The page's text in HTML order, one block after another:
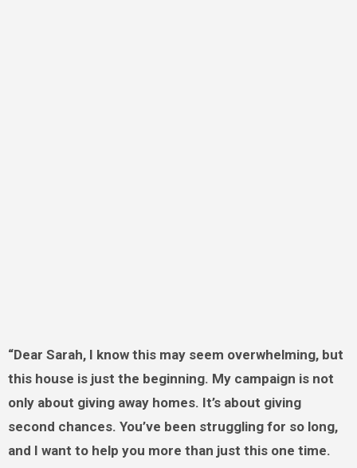
“Dear Sarah, I know this may seem overwhelming, but
this house is just the beginning. My campaign is not
only about giving away homes. It’s about giving
second chances. You’ve been struggling for so long,
and I want to help you more than just this one time.